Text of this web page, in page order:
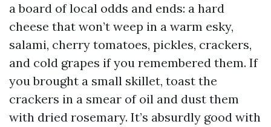
a board of local odds and ends: a hard
cheese that won’t weep in a warm esky,
salami, cherry tomatoes, pickles, crackers,
and cold grapes if you remembered them. If
you brought a small skillet, toast the
crackers in a smear of oil and dust them
with dried rosemary. It’s absurdly good with